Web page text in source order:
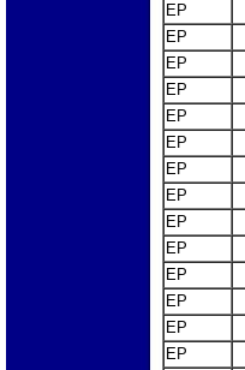
EP
EP
EP
EP
EP
EP
EP
EP
EP
EP
EP
EP
EP
EP